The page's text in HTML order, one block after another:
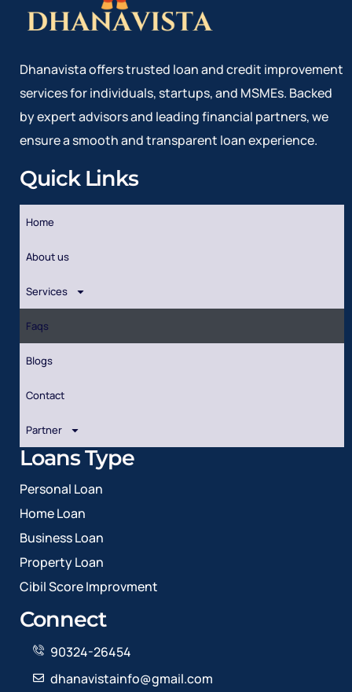
Dhanavista offers trusted loan and credit improvement
services for individuals, startups, and MSMEs. Backed
by expert advisors and leading financial partners, we
ensure a smooth and transparent loan experience.
Quick Links
Home
About us
Services
Faqs
Blogs
Contact
Partner
Loans Type
Personal Loan
Home Loan
Business Loan
Property Loan
Cibil Score Improvment
Connect
90324-26454
dhanavistainfo@gmail.com